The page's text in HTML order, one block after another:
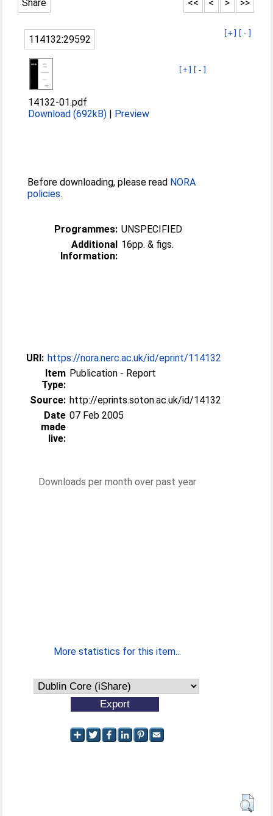
Share
>>
>
<
<<
[+] [-]
114132:29592
[+] [-]
14132-01.pdf
Download (692kB) | Preview
Before downloading, please read NORA
policies.
Programmes: UNSPECIFIED
Additional
Information:
16pp. & figs.
URI: https://nora.nerc.ac.uk/id/eprint/114132
Item
Type:
Publication - Report
Source: http://eprints.soton.ac.uk/id/14132
Date
made
live:
07 Feb 2005
Downloads per month over past year
More statistics for this item...